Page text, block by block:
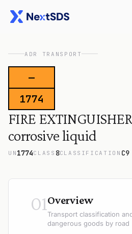
ADR TRANSPORT
—
1774
FIRE
corrosive liquid
UN 1774CLASS 8CLASSIFICATION C9
01Overview
Transport classification
dangerous goods by road